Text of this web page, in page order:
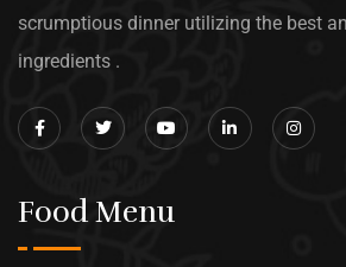
scrumptious dinner utilizing the best
ingredients .
Food Menu